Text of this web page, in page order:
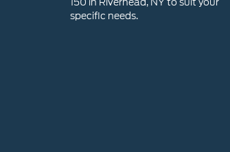
specific needs.